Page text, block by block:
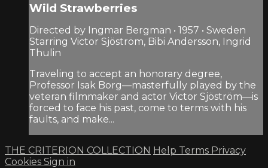
Wild Strawberries
Directed by Ingmar Bergman • 1957 • Sweden
Starring Victor Sjöström, Bibi Andersson, Ingrid
Thulin
Traveling to accept an honorary degree,
Professor Isak Borg—masterfully played by the
veteran filmmaker and actor Victor Sjöström—is
forced to face his past, come to terms with his
faults, and make...
THE CRITERION COLLECTION Help Terms Privacy
Cookies Sign in